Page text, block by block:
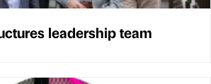
leadership team